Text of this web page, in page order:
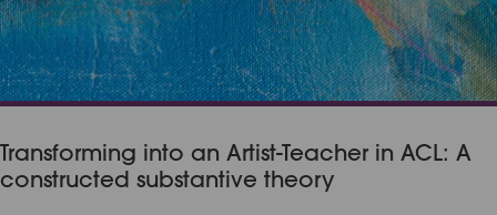
Transforming into an Artist-Teacher in ACL: A
constructed substantive theory